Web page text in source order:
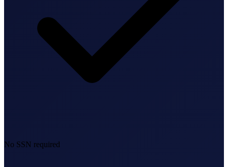
US Phone Number
StartGlobal Reviews
No SSN required